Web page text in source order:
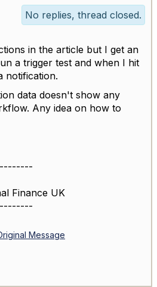
No replies, thread closed.
in the article but I get an
a trigger test and when I hit
notification.
data doesn't show any
Any idea on how to
Finance UK
Message